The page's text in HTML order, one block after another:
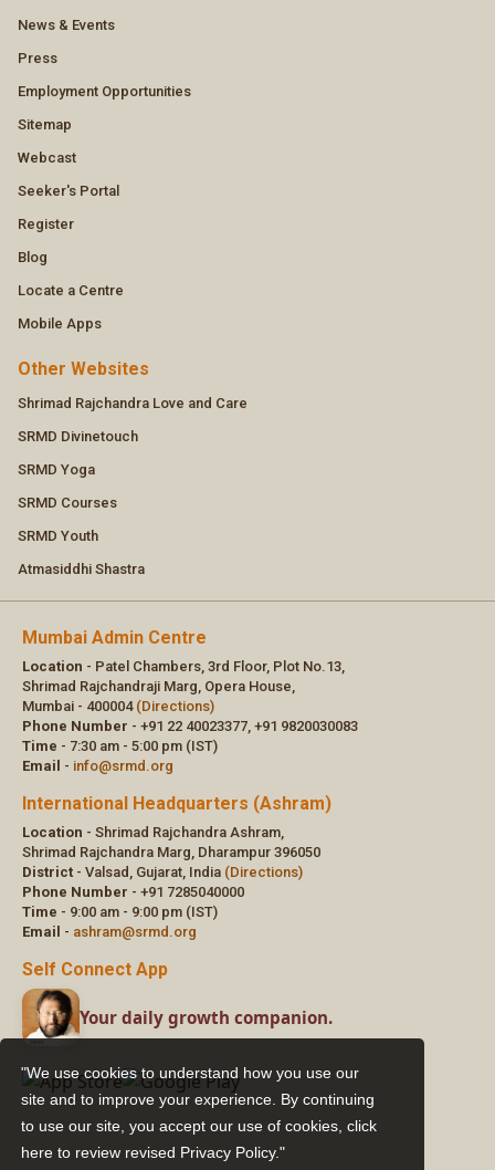
"We use cookies to understand how you use our
site and to improve your experience. By continuing
to use our site, you accept our use of cookies,click
here to review revised Privacy Policy."